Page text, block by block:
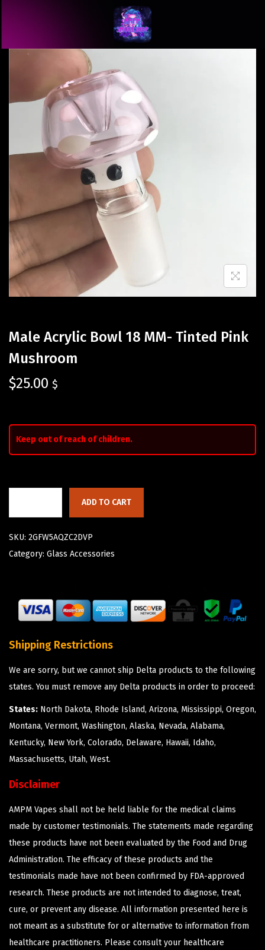
Male Acrylic Bowl 18 MM- Tinted Pink
Mushroom
$25.00 $
Keep out of reach of children.
ADD TO CART
SKU: 2GFW5AQZC2DVP
Category: Glass Accessories
Shipping Restrictions
We are sorry, but we cannot ship Delta products to the following
states. You must remove any Delta products in order to proceed:
States: North Dakota, Rhode Island, Arizona, Mississippi, Oregon,
Montana, Vermont, Washington, Alaska, Nevada, Alabama,
Kentucky, New York, Colorado, Delaware, Hawaii, Idaho,
Massachusetts, Utah, West.
Disclaimer
AMPM Vapes shall not be held liable for the medical claims
made by customer testimonials. The statements made regarding
these products have not been evaluated by the Food and Drug
Administration. The efficacy of these products and the
testimonials made have not been confirmed by FDA-approved
research. These products are not intended to diagnose, treat,
cure, or prevent any disease. All information presented here is
not meant as a substitute for or alternative to information from
healthcare practitioners. Please consult your healthcare